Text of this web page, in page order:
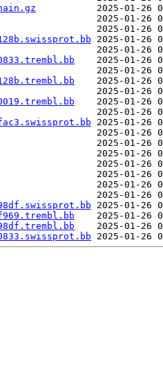
2025-01-26
2025-01-
2025-01-
2025-01-26
2025-01-
2025-01-26
2025-01-
2025-01-26
2025-01-
2025-01-26
2025-01-26
2025-01-26
2025-01-26
2025-01-26
2025-01-
2025-01-
2025-01-
2025-01-
2025-01-
2025-01-26
2025-01-26
2025-01-26